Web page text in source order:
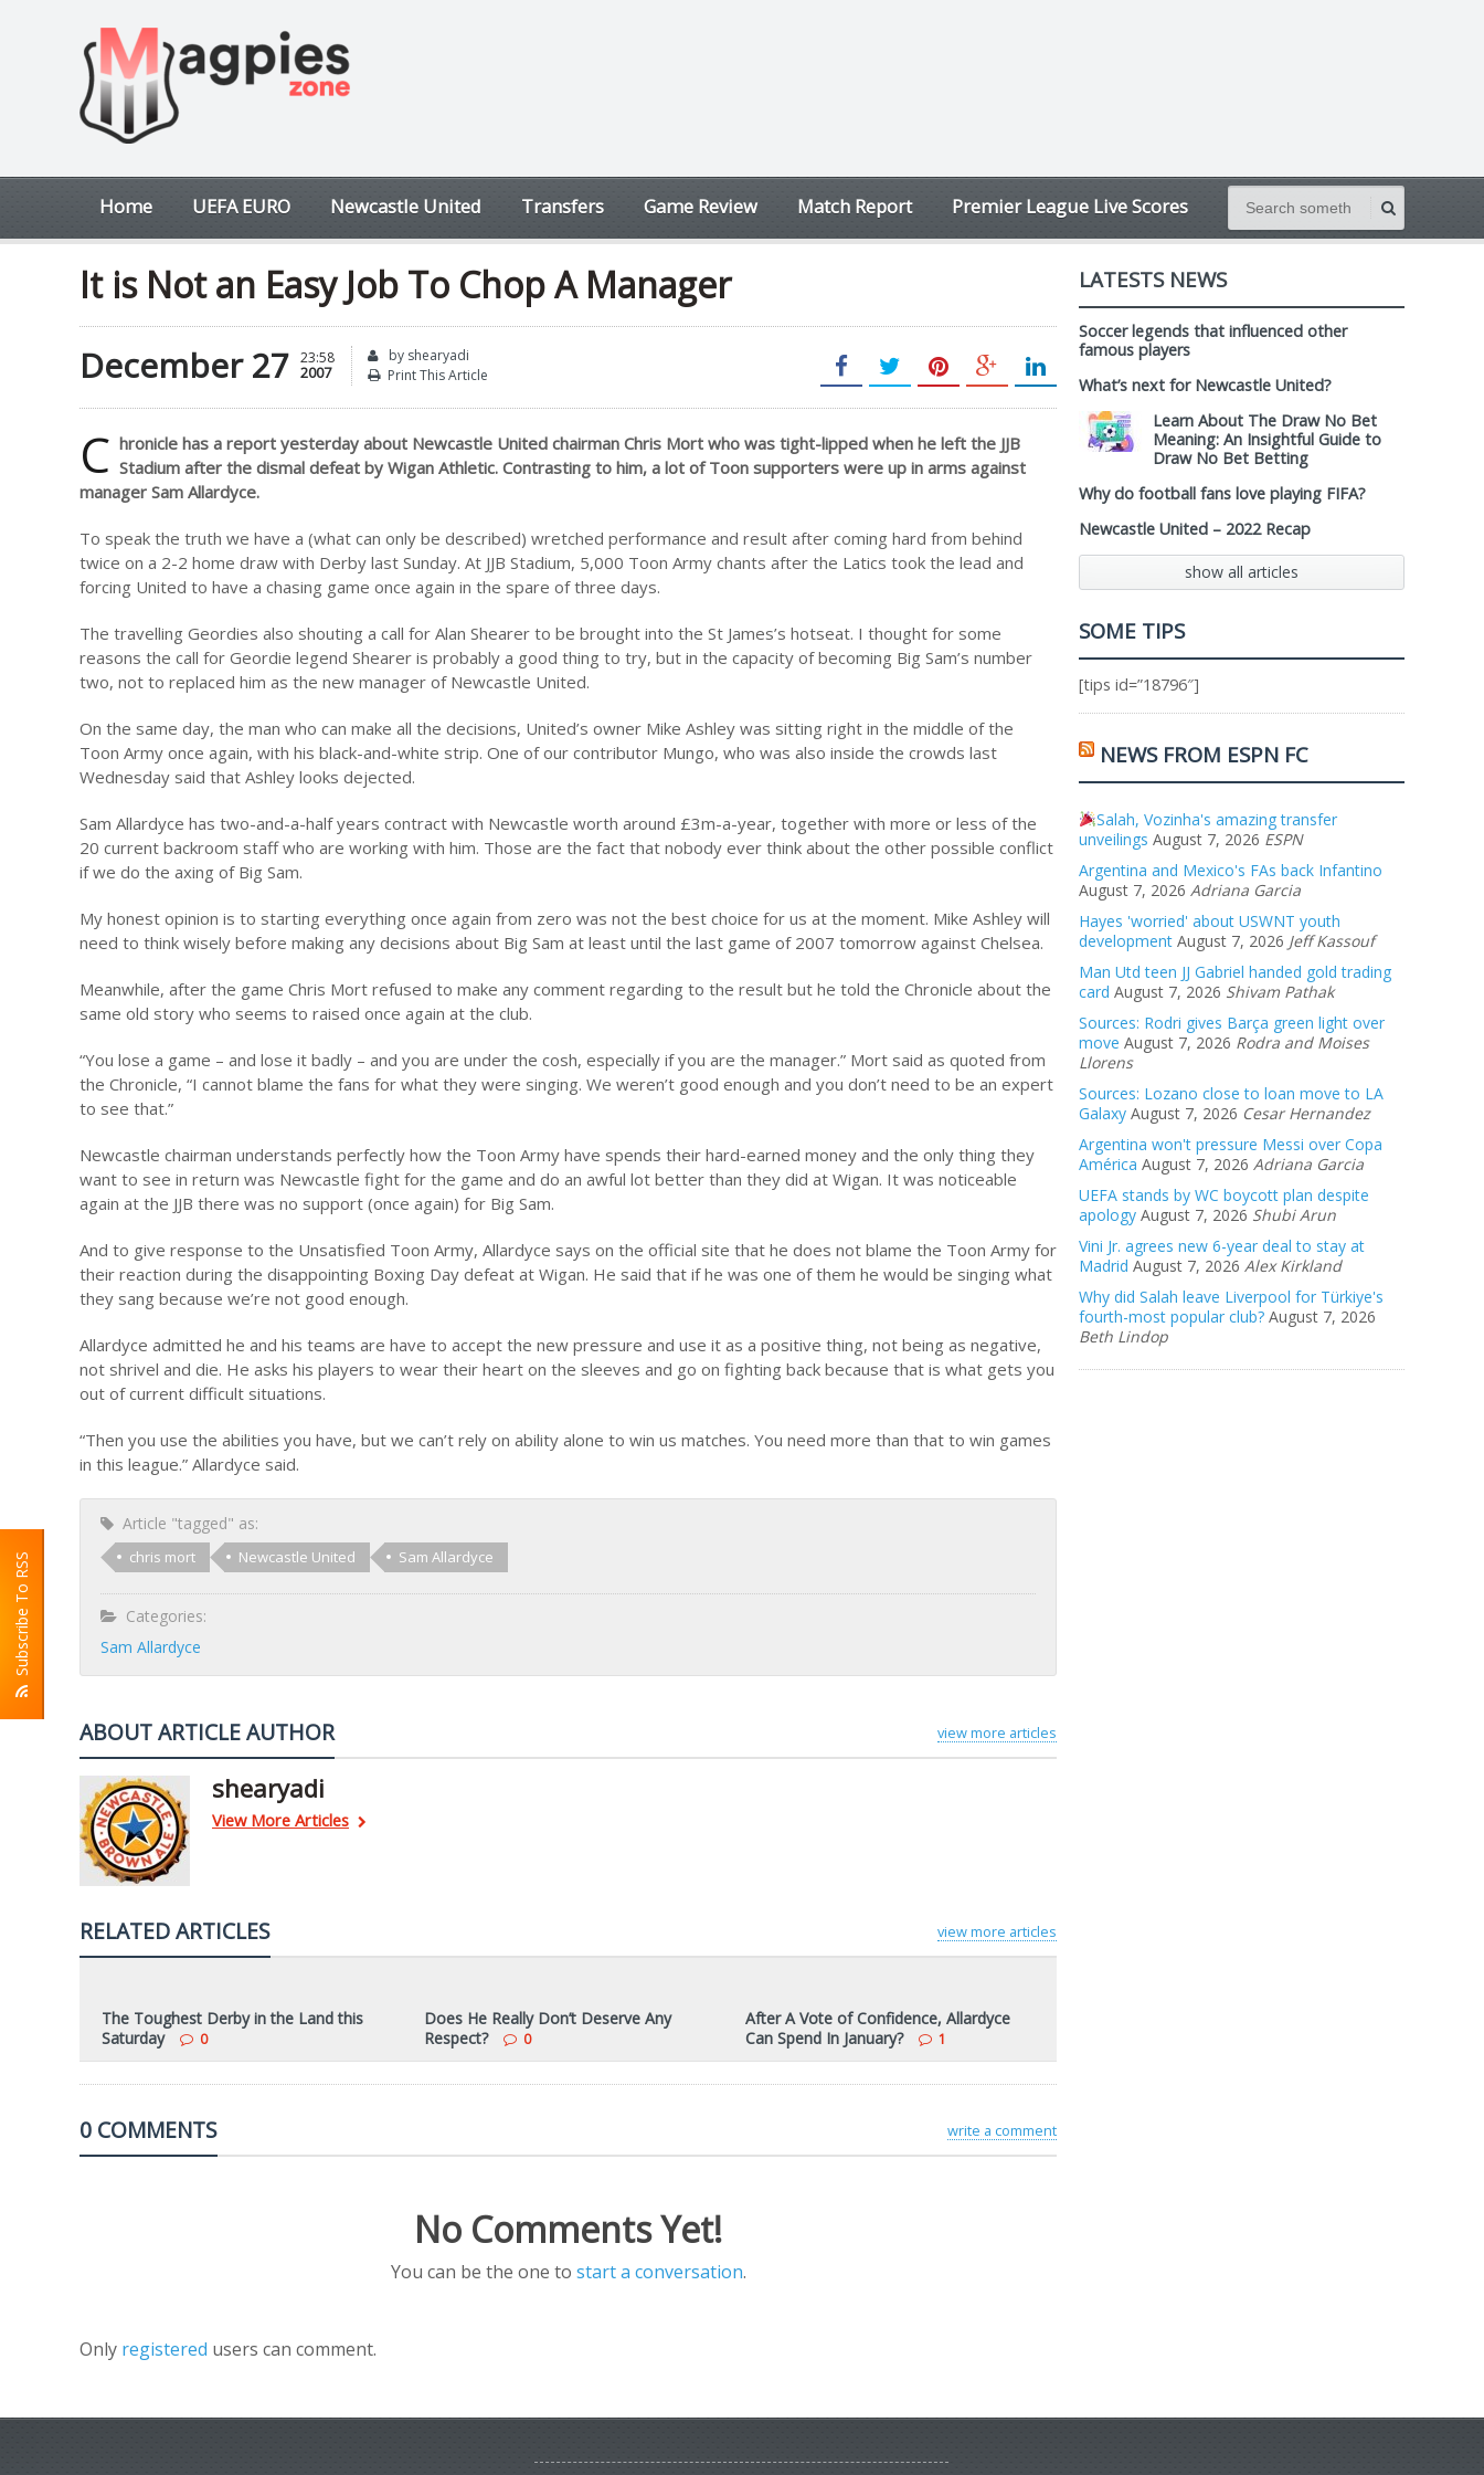
Subscribe To RSS
Home UEFA EURO Newcastle United Transfers Game Review Match Report Premier League Live Scores
It is Not an Easy Job To Chop A Manager
December 27 23:58
2007
by shearyadi
Print This Article
C hronicle has a report yesterday about Newcastle United chairman Chris Mort who was tight-lipped when he left the JJB
Stadium after the dismal defeat by Wigan Athletic. Contrasting to him, a lot of Toon supporters were up in arms against
manager Sam Allardyce.
To speak the truth we have a (what can only be described) wretched performance and result after coming hard from behind
twice on a 2-2 home draw with Derby last Sunday. At JJB Stadium, 5,000 Toon Army chants after the Latics took the lead and
forcing United to have a chasing game once again in the spare of three days.
The travelling Geordies also shouting a call for Alan Shearer to be brought into the St James’s hotseat. I thought for some
reasons the call for Geordie legend Shearer is probably a good thing to try, but in the capacity of becoming Big Sam’s number
two, not to replaced him as the new manager of Newcastle United.
On the same day, the man who can make all the decisions, United’s owner Mike Ashley was sitting right in the middle of the
Toon Army once again, with his black-and-white strip. One of our contributor Mungo, who was also inside the crowds last
Wednesday said that Ashley looks dejected.
Sam Allardyce has two-and-a-half years contract with Newcastle worth around £3m-a-year, together with more or less of the
20 current backroom staff who are working with him. Those are the fact that nobody ever think about the other possible conflict
if we do the axing of Big Sam.
My honest opinion is to starting everything once again from zero was not the best choice for us at the moment. Mike Ashley will
need to think wisely before making any decisions about Big Sam at least until the last game of 2007 tomorrow against Chelsea.
Meanwhile, after the game Chris Mort refused to make any comment regarding to the result but he told the Chronicle about the
same old story who seems to raised once again at the club.
“You lose a game – and lose it badly – and you are under the cosh, especially if you are the manager.” Mort said as quoted from
the Chronicle, “I cannot blame the fans for what they were singing. We weren’t good enough and you don’t need to be an expert
to see that.”
Newcastle chairman understands perfectly how the Toon Army have spends their hard-earned money and the only thing they
want to see in return was Newcastle fight for the game and do an awful lot better than they did at Wigan. It was noticeable
again at the JJB there was no support (once again) for Big Sam.
And to give response to the Unsatisfied Toon Army, Allardyce says on the official site that he does not blame the Toon Army for
their reaction during the disappointing Boxing Day defeat at Wigan. He said that if he was one of them he would be singing what
they sang because we’re not good enough.
Allardyce admitted he and his teams are have to accept the new pressure and use it as a positive thing, not being as negative,
not shrivel and die. He asks his players to wear their heart on the sleeves and go on fighting back because that is what gets you
out of current difficult situations.
“Then you use the abilities you have, but we can’t rely on ability alone to win us matches. You need more than that to win games
in this league.” Allardyce said.
Article "tagged" as:
chris mort Newcastle United Sam Allardyce
Categories:
Sam Allardyce
view more articles
ABOUT ARTICLE AUTHOR
shearyadi
View More Articles
view more articles
RELATED ARTICLES
The Toughest Derby in the Land this
Saturday
0
Does He Really Don’t Deserve Any
Respect?
0
After A Vote of Confidence, Allardyce
Can Spend In January?
1
write a comment
0 COMMENTS
No Comments Yet!
You can be the one to start a conversation.
Only registered users can comment.
LATESTS NEWS
Soccer legends that influenced other
famous players
What’s next for Newcastle United?
Learn About The Draw No Bet
Meaning: An Insightful Guide to
Draw No Bet Betting
Why do football fans love playing FIFA?
Newcastle United – 2022 Recap
show all articles
SOME TIPS
[tips id=”18796″]
NEWS FROM ESPN FC
Salah, Vozinha's amazing transfer
unveilings August 7, 2026 ESPN
Argentina and Mexico's FAs back Infantino
August 7, 2026 Adriana Garcia
Hayes 'worried' about USWNT youth
development August 7, 2026 Jeff Kassouf
Man Utd teen JJ Gabriel handed gold trading
card August 7, 2026 Shivam Pathak
Sources: Rodri gives Barça green light over
move August 7, 2026 Rodra and Moises
Llorens
Sources: Lozano close to loan move to LA
Galaxy August 7, 2026 Cesar Hernandez
Argentina won't pressure Messi over Copa
América August 7, 2026 Adriana Garcia
UEFA stands by WC boycott plan despite
apology August 7, 2026 Shubi Arun
Vini Jr. agrees new 6-year deal to stay at
Madrid August 7, 2026 Alex Kirkland
Why did Salah leave Liverpool for Türkiye's
fourth-most popular club? August 7, 2026
Beth Lindop